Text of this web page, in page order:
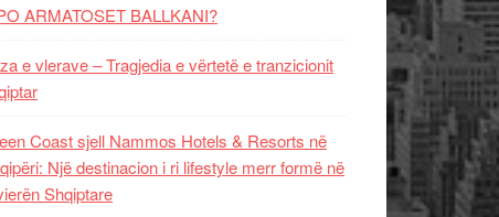
ARMATOSET BALLKANI?
e vlerave – Tragjedia e vërtetë e tranzicionit
Coast sjell Nammos Hotels & Resorts në
Një destinacion i ri lifestyle merr formë në
Shqiptare